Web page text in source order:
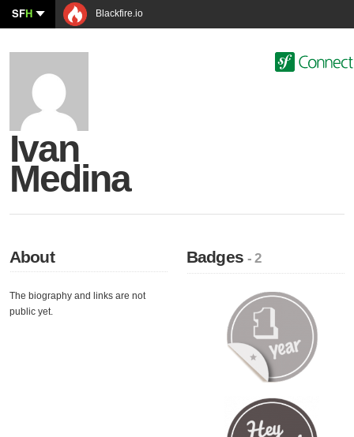
SFH Blackfire.io
Ivan
Medina
About
The biography and links are not
public yet.
Badges- 2